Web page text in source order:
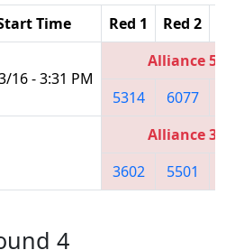
Time Red 1 Red 2
16 - 3:31 PM
Alliance 5
5314
6077
Alliance 3
3602
5501
4